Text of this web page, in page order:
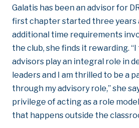
Galatis has been an advisor for
first chapter started three years
additional time requirements
the club, she finds it rewarding.
advisors play an integral role in
leaders and I am thrilled to be a
through my advisory role,” she
privilege of acting as a role
that happens outside the